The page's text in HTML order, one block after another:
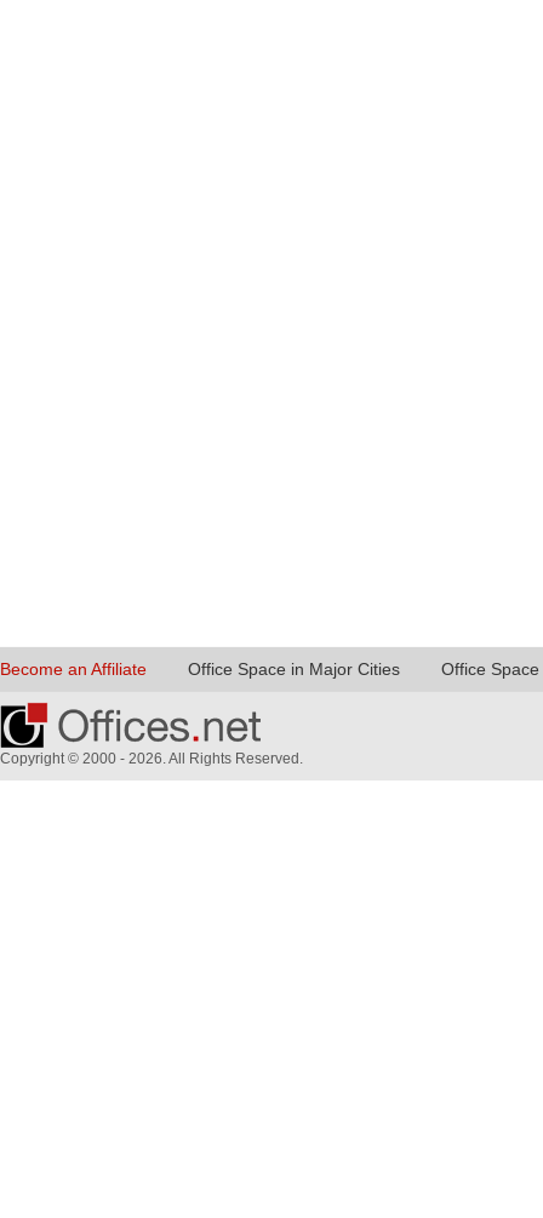
Become an Affiliate Office Space in Major Cities Office
Copyright © 2000 - 2026. All Rights Reserved.